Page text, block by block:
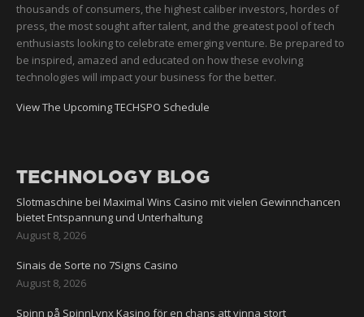
thousands of consumers, the highest caliber investors, hordes of
press, the most sought after talent, and the greatest pool of tech
enthusiasts looking to celebrate emerging venture. Be prepared to
be inspired, amazed and educated on how these evolving
technologies will impact your business for the better.
View The Upcoming TECHSPO Schedule
TECHNOLOGY BLOG
Slotmaschine bei Maximal Wins Casino mit vielen Gewinnchancen
bietet Entspannung und Unterhaltung
August 8, 2026
Sinais de Sorte no 7Signs Casino
August 8, 2026
Spinn på SpinnLynx Kasino för en chans att vinna stort